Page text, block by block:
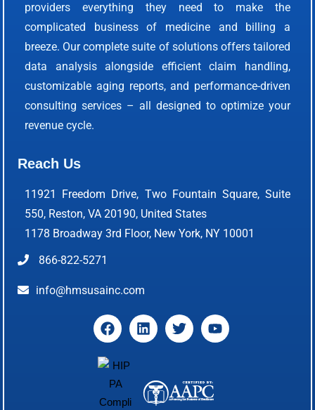
providers everything they need to make the
complicated business of medicine and billing a
breeze. Our complete suite of solutions offers tailored
data analysis alongside efficient claim handling,
customizable aging reports, and performance-driven
consulting services – all designed to optimize your
revenue cycle.
Reach Us
11921 Freedom Drive, Two Fountain Square, Suite
550, Reston, VA 20190, United States
1178 Broadway 3rd Floor, New York, NY 10001
866-822-5271
info@hmsusainc.com